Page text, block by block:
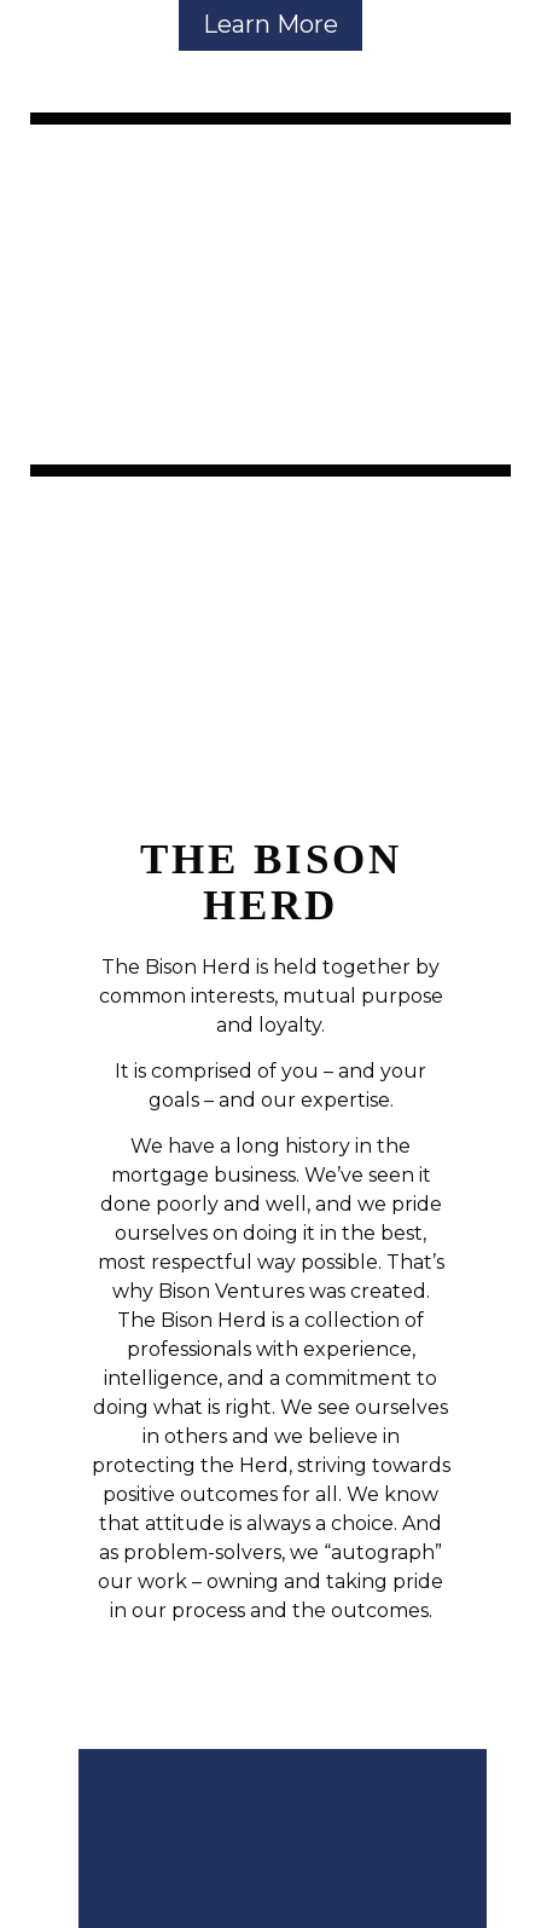
Learn More
THE BISON
HERD
The Bison Herd is held together by
common interests, mutual purpose
and loyalty.
It is comprised of you – and your
goals – and our expertise.
We have a long history in the
mortgage business. We’ve seen it
done poorly and well, and we pride
ourselves on doing it in the best,
most respectful way possible. That’s
why Bison Ventures was created.
The Bison Herd is a collection of
professionals with experience,
intelligence, and a commitment to
doing what is right. We see ourselves
in others and we believe in
protecting the Herd, striving towards
positive outcomes for all. We know
that attitude is always a choice. And
as problem-solvers, we “autograph”
our work – owning and taking pride
in our process and the outcomes.